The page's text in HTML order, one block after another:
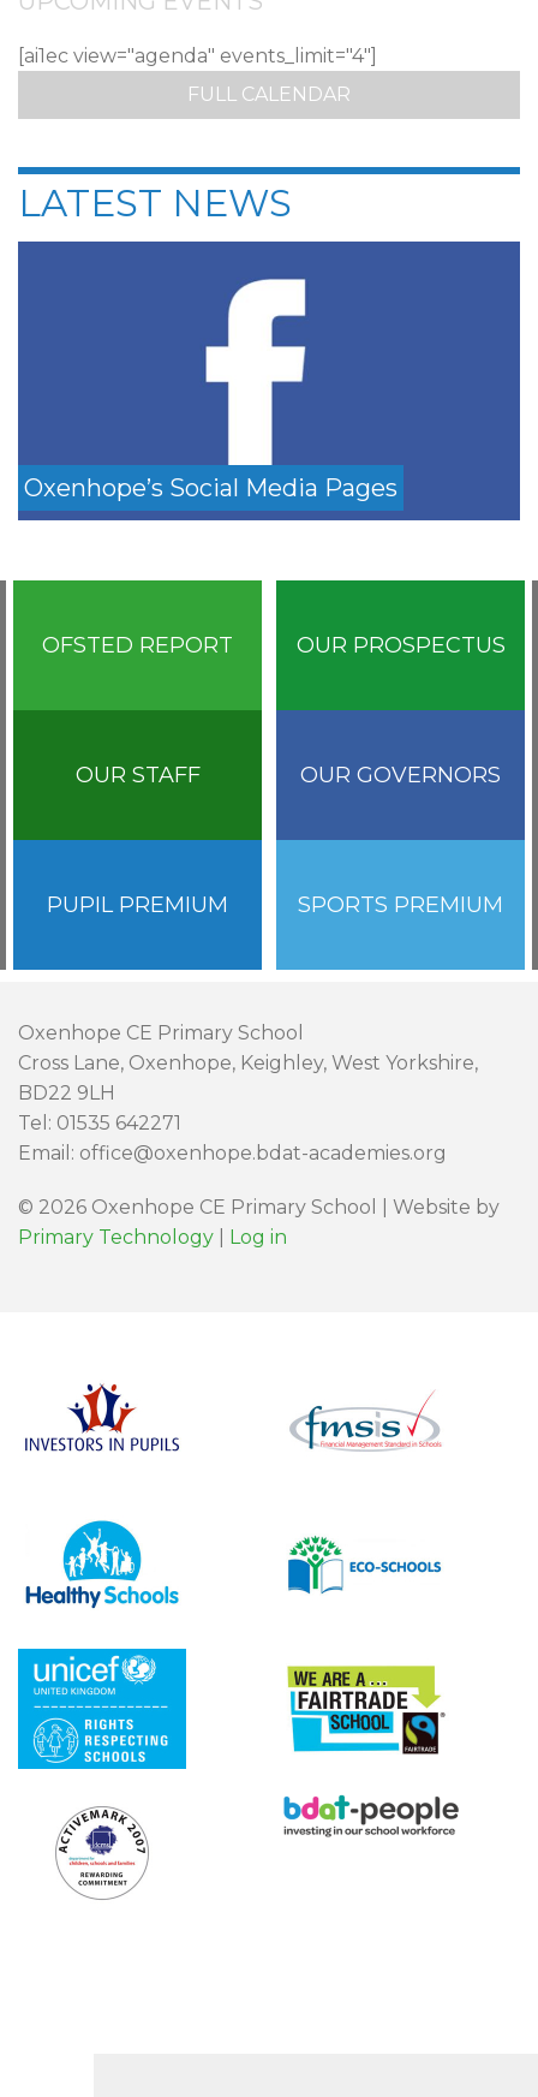
[ai1ec view="agenda" events_limit="4"]
FULL CALENDAR
LATEST NEWS
Oxenhope’s Social Media Pages
OFSTED REPORT OUR PROSPECTUS
OUR STAFF OUR GOVERNORS
PUPIL PREMIUM SPORTS PREMIUM
Oxenhope CE Primary School
Cross Lane, Oxenhope, Keighley, West Yorkshire,
BD22 9LH
Tel: 01535 642271
Email: office@oxenhope.bdat-academies.org
© 2026 Oxenhope CE Primary School | Website by
Primary Technology
Log in